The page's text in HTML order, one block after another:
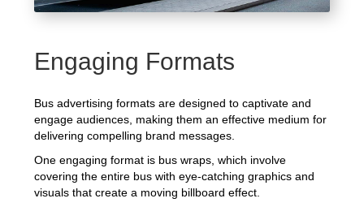
Engaging Formats
Bus advertising formats are designed to captivate and
engage audiences, making them an effective medium for
delivering compelling brand messages.
One engaging format is bus wraps, which involve
covering the entire bus with eye-catching graphics and
visuals that create a moving billboard effect.